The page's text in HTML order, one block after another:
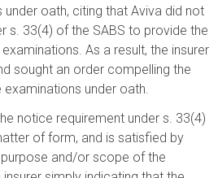
oath, citing that Aviva did not
s. 33(4) of the SABS to provide the
As a result, the insurer
sought an order compelling the
under oath.
notice requirement under s. 33(4)
of form, and is satisfied by
and/or scope of the